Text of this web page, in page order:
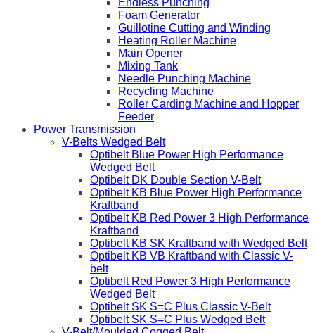
Endless Punching
Foam Generator
Guillotine Cutting and Winding
Heating Roller Machine
Main Opener
Mixing Tank
Needle Punching Machine
Recycling Machine
Roller Carding Machine and Hopper
Feeder
Power Transmission
V-Belts Wedged Belt
Optibelt Blue Power High Performance
Wedged Belt
Optibelt DK Double Section V-Belt
Optibelt KB Blue Power High Performance
Kraftband
Optibelt KB Red Power 3 High Performance
Kraftband
Optibelt KB SK Kraftband with Wedged Belt
Optibelt KB VB Kraftband with Classic V-
belt
Optibelt Red Power 3 High Performance
Wedged Belt
Optibelt SK S=C Plus Classic V-Belt
Optibelt SK S=C Plus Wedged Belt